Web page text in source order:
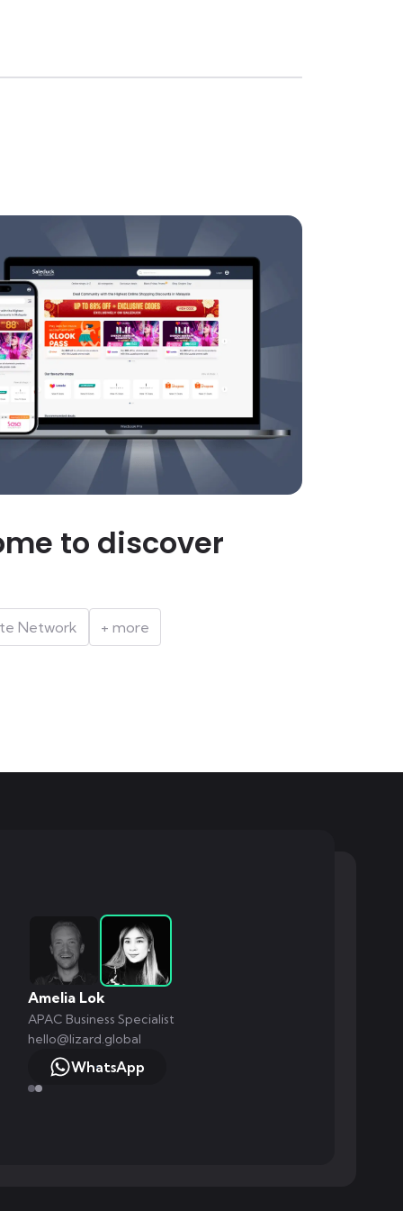
to discover
Network + more
Amelia Lok
APAC Business Specialist
hello@lizard.global
WhatsApp